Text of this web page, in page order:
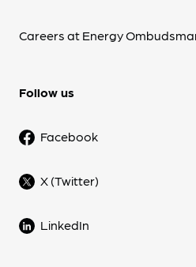
Careers at Energy
Follow us
Facebook
X (Twitter)
LinkedIn